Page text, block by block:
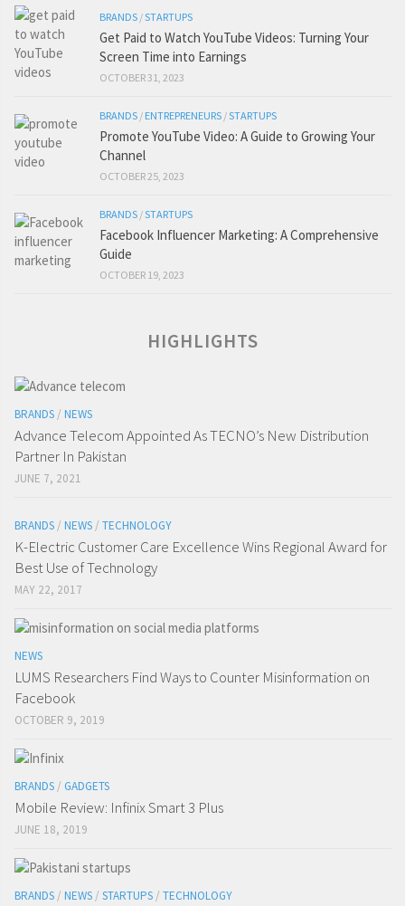
BRANDS /STARTUPS
Get Paid to Watch YouTube Videos: Turning Your
Screen Time into Earnings
OCTOBER 31, 2023
BRANDS / ENTREPRENEURS /STARTUPS
Promote YouTube Video: A Guide to Growing Your
Channel
OCTOBER 25, 2023
BRANDS /STARTUPS
Facebook Influencer Marketing: A Comprehensive
Guide
OCTOBER 19, 2023
HIGHLIGHTS
BRANDS / NEWS
Advance Telecom Appointed As TECNO’s New Distribution
Partner In Pakistan
JUNE 7, 2021
BRANDS / NEWS / TECHNOLOGY
K-Electric Customer Care Excellence Wins Regional Award for
Best Use of Technology
MAY 22, 2017
NEWS
LUMS Researchers Find Ways to Counter Misinformation on
Facebook
OCTOBER 9, 2019
BRANDS / GADGETS
Mobile Review: Infinix Smart 3 Plus
JUNE 18, 2019
BRANDS / NEWS / STARTUPS / TECHNOLOGY